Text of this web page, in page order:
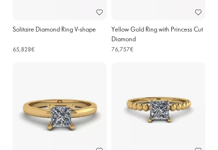
Solitaire Diamond Ring V-shape
65,828€
Yellow Gold Ring with Princess Cut
Diamond
76,757€